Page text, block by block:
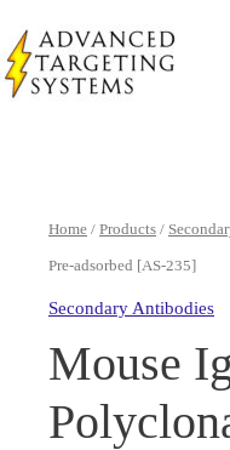
to
content
Home / Products /
Pre-adsorbed [AS-235]
Secondary Antibodies
Mouse